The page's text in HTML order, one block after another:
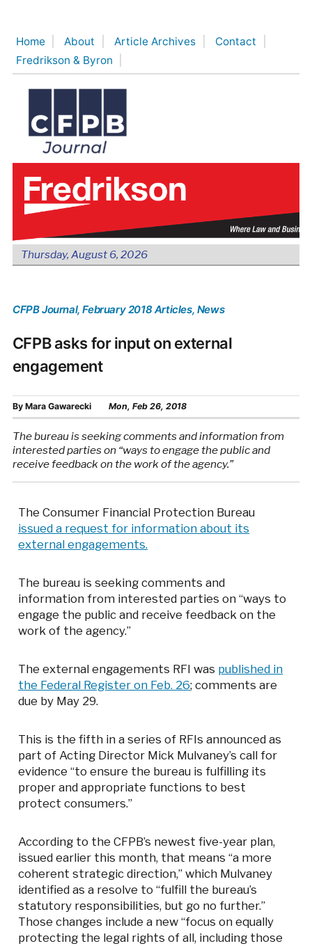
content
Home About Article Archives
Contact
Fredrikson & Byron
Thursday, August 6, 2026
CFPB Journal, February 2018 Articles, News
CFPB asks for input on external
engagement
By Mara Gawarecki Mon, Feb 26, 2018
The bureau is seeking comments and information from
interested parties on “ways to engage the public and
receive feedback on the work of the agency.”
The Consumer Financial Protection Bureau
issued a request for information about its
external engagements.
The bureau is seeking comments and
information from interested parties on “ways to
engage the public and receive feedback on the
work of the agency.”
The external engagements RFI was published in
the Federal Register on Feb. 26; comments are
due by May 29.
This is the fifth in a series of RFIs announced as
part of Acting Director Mick Mulvaney’s call for
evidence “to ensure the bureau is fulfilling its
proper and appropriate functions to best
protect consumers.”
According to the CFPB’s newest five-year plan,
issued earlier this month, that means “a more
coherent strategic direction,” which Mulvaney
identified as a resolve to “fulfill the bureau’s
statutory responsibilities, but go no further.”
Those changes include a new “focus on equally
protecting the legal rights of all, including those